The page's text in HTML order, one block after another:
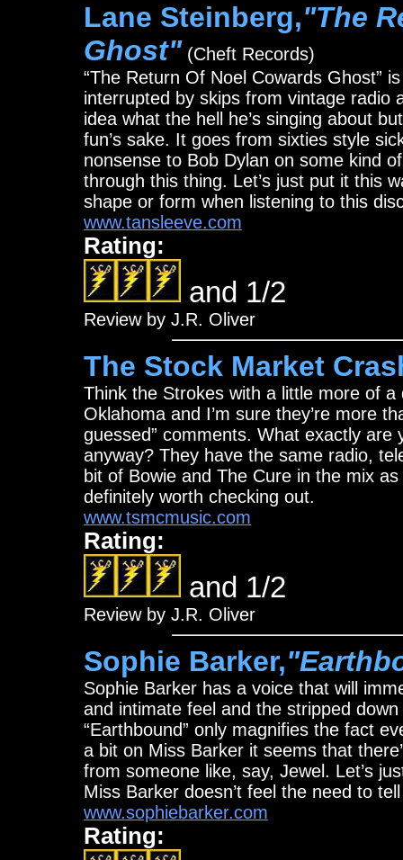
Lane Steinberg,"The
Ghost" (Cheft Records)
“The Return Of Noel Cowards Ghost”
interrupted by skips from vintage radio
idea what the hell he’s singing about
fun’s sake. It goes from sixties style
nonsense to Bob Dylan on some kind
through this thing. Let’s just put it this
shape or form when listening to this
www.tansleeve.com
Rating:
and 1/2
Review by J.R. Oliver
The Stock Market
Think the Strokes with a little more of
Oklahoma and I’m sure they’re more
guessed” comments. What exactly
anyway? They have the same radio,
bit of Bowie and The Cure in the mix
definitely worth checking out.
www.tsmcmusic.com
Rating:
and 1/2
Review by J.R. Oliver
Sophie Barker,
Sophie Barker has a voice that will
and intimate feel and the stripped
“Earthbound” only magnifies the fact
a bit on Miss Barker it seems that
from someone like, say, Jewel. Let’s
Miss Barker doesn’t feel the need to
www.sophiebarker.com
Rating: